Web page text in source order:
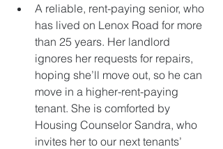
A reliable, rent-paying senior, who
has lived on Lenox Road for more
than 25 years. Her landlord
ignores her requests for repairs,
hoping she’ll move out, so he can
move in a higher-rent-paying
tenant. She is comforted by
Housing Counselor Sandra, who
invites her to our next tenants’